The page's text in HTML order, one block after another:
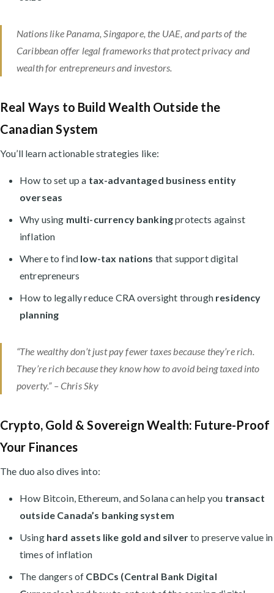
Nations like Panama, Singapore, the UAE, and parts of the
Caribbean offer legal frameworks that protect privacy and
wealth for entrepreneurs and investors.
Real Ways to Build Wealth Outside the
Canadian System
You’ll learn actionable strategies like:
How to set up a tax-advantaged business entity
overseas
Why using multi-currency bankingprotects against
inflation
Where to find low-tax nations that support digital
entrepreneurs
How to legally reduce CRA oversight through residency
planning
“The wealthy don’t just pay fewer taxes because they’re rich.
They’re rich because they know how to avoid being taxed into
poverty.” –Chris Sky
Crypto, Gold & Sovereign Wealth: Future-Proof
Your Finances
The duo also dives into:
How Bitcoin, Ethereum, and Solana can help you transact
outside Canada’s banking system
Using hard assets like gold and silverto preserve value in
times of inflation
The dangers of CBDCs (Central Bank Digital